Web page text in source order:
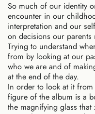
So much of our identity
encounter in our
interpretation and our
on decisions our parents
Trying to understand
from by looking at our
who we are and of
at the end of the day.
In order to look at it
figure of the album is a
the magnifying glass